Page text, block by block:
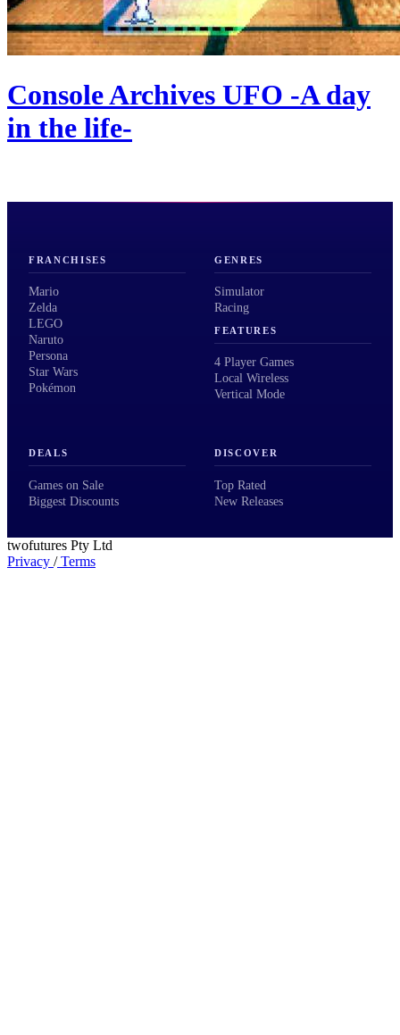
Console Archives UFO -A day
in the life-
FRANCHISES
Mario
Zelda
LEGO
Naruto
Persona
Star Wars
Pokémon
GENRES
Simulator
Racing
FEATURES
4 Player Games
Local Wireless
Vertical Mode
DEALS
Games on Sale
Biggest Discounts
DISCOVER
Top Rated
New Releases
twofutures Pty Ltd
Privacy /Terms